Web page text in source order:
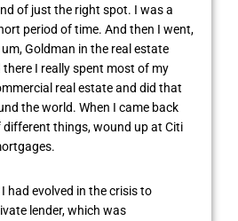
of just the right spot. I was a
period of time. And then I went,
Goldman in the real estate
I really spent most of my
real estate and did that
the world. When I came back
different things, wound up at Citi
had evolved in the crisis to
lender, which was